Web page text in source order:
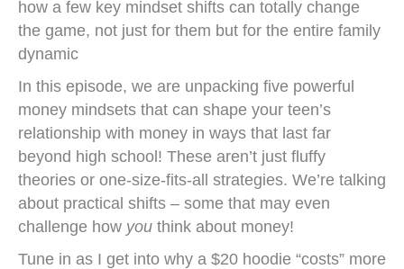
how a few key mindset shifts can totally change
the game, not just for them but for the entire family
dynamic
In this episode, we are unpacking five powerful
money mindsets that can shape your teen’s
relationship with money in ways that last far
beyond high school! These aren’t just fluffy
theories or one-size-fits-all strategies. We’re talking
about practical shifts – some that may even
challenge how you think about money!
Tune in as I get into why a $20 hoodie “costs” more